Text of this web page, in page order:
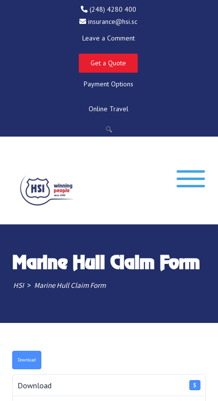
(248) 4280 400
insurance@hsi.sc
Leave a Comment
Get a Quote
Payment Options
Online Travel
🔍
Marine Hull Claim Form
HSI > Marine Hull Claim Form
Download
Download 5